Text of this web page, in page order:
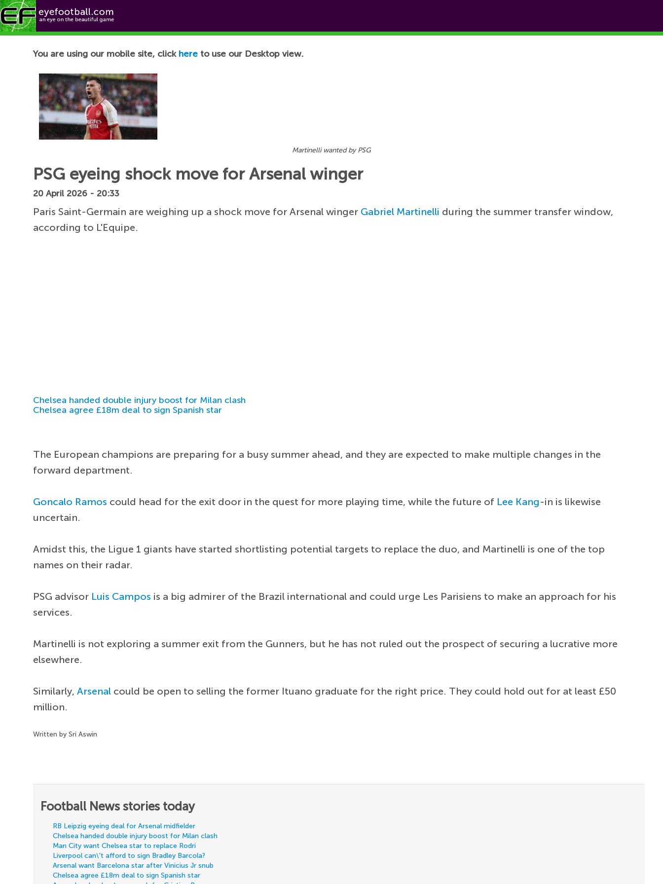
Football News
You are using our mobile site, click here to use our Desktop view.
Martinelli wanted by PSG
PSG eyeing shock move for Arsenal winger
20 April 2026 - 20:33
Paris Saint-Germain are weighing up a shock move for Arsenal winger Gabriel Martinelli during the summer transfer window,
according to L'Equipe.
Chelsea handed double injury boost for Milan clash
Chelsea agree £18m deal to sign Spanish star
The European champions are preparing for a busy summer ahead, and they are expected to make multiple changes in the
forward department.
Goncalo Ramos could head for the exit door in the quest for more playing time, while the future of Lee Kang-in is likewise
uncertain.
Amidst this, the Ligue 1 giants have started shortlisting potential targets to replace the duo, and Martinelli is one of the top
names on their radar.
PSG advisor Luis Campos is a big admirer of the Brazil international and could urge Les Parisiens to make an approach for his
services.
Martinelli is not exploring a summer exit from the Gunners, but he has not ruled out the prospect of securing a lucrative more
elsewhere.
Similarly,Arsenal could be open to selling the former Ituano graduate for the right price. They could hold out for at least £50
million.
Written by Sri Aswin
Football News stories today
RB Leipzig eyeing deal for Arsenal midfielder
Chelsea handed double injury boost for Milan clash
Man City want Chelsea star to replace Rodri
Liverpool can\'t afford to sign Bradley Barcola?
Arsenal want Barcelona star after Vinicius Jr snub
Chelsea agree £18m deal to sign Spanish star